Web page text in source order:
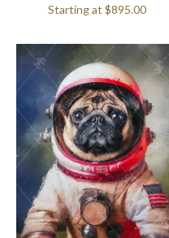
Starting at $895.00